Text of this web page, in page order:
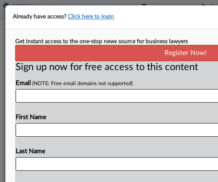
ABA Seeks To Toss Race Bias Suit
By Madison Arnold ·July 31, 2025, 4:41 PM EDT
The American Bar Association urged an Illinois
American Alliance for Equal Rights alleging the
Already have access?Click here to login
Get instant access to the one-stop news source for business lawyers
Register Now!
Sign up now for free access to this content
Email (NOTE: Free email domains not supported)
First Name
Last Name